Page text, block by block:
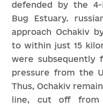
defended by the
Bug Estuary.
approach Ochakiv
to within just 15
were subsequently
pressure from the
Thus, Ochakiv
line, cut off from